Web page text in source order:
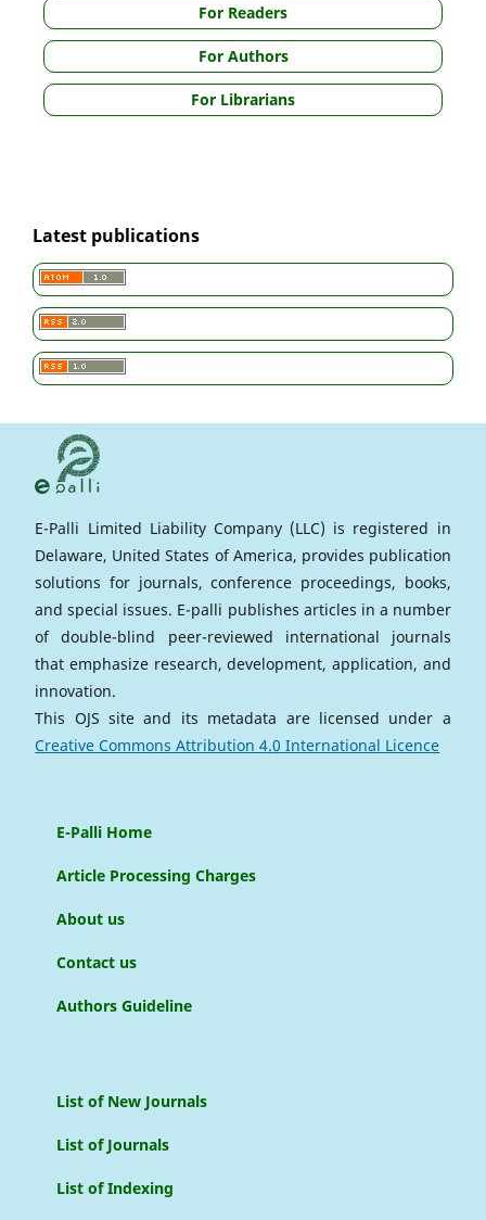
For Readers
For Authors
For Librarians
Latest publications
E-Palli Limited Liability Company (LLC) is registered in
Delaware, United States of America, provides publication
solutions for journals, conference proceedings, books,
and special issues. E-palli publishes articles in a number
of double-blind peer-reviewed international journals
that emphasize research, development, application, and
innovation.
This OJS site and its metadata are licensed under a
Creative Commons Attribution 4.0 International Licence
E-Palli Home
Article Processing Charges
About us
Contact us
Authors Guideline
List of New Journals
List of Journals
List of Indexing